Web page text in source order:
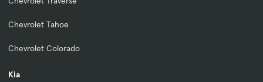
Chevrolet Tahoe
Chevrolet Colorado
Kia